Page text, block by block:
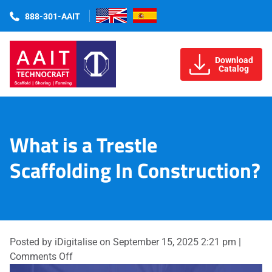
888-301-AAIT
Download
Catalog
What is a Trestle
Scaffolding In Construction?
Posted by iDigitalise on September 15, 2025 2:21 pm
Comments Offon